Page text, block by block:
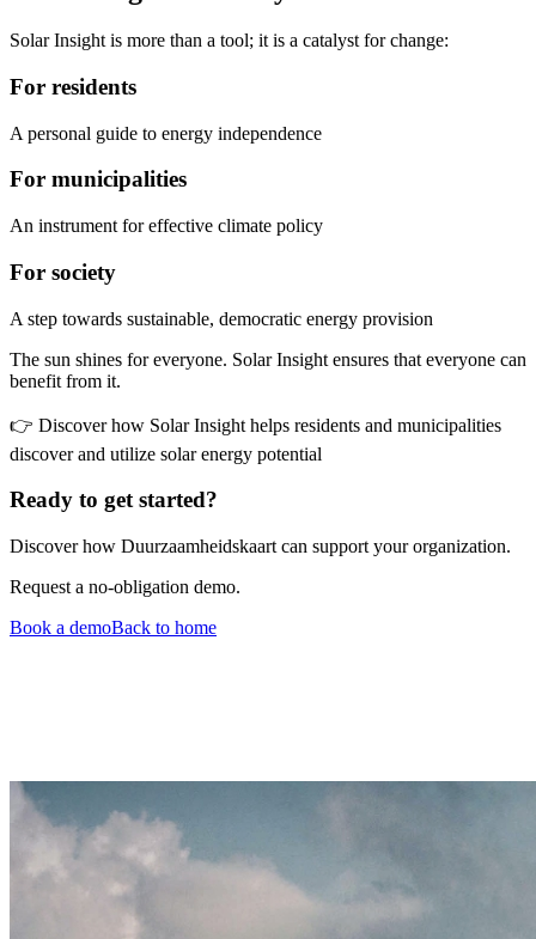
Solar Insight is more than a tool; it is a catalyst for change:
For residents
A personal guide to energy independence
For municipalities
An instrument for effective climate policy
For society
A step towards sustainable, democratic energy provision
The sun shines for everyone. Solar Insight ensures that everyone can
benefit from it.
👉 Discover how Solar Insight helps residents and municipalities
discover and utilize solar energy potential
Ready to get started?
Discover how Duurzaamheidskaart can support your organization.
Request a no-obligation demo.
Book a demoBack to home
Book a demo